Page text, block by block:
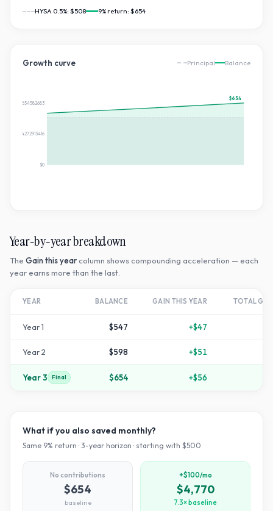
HYSA 0.5%: $508 9% return: $654
Growth curve Principal Balance
$0
$327.16134272913416
$654.3226854582683
$654
Year-by-year breakdown
The Gain this year column shows compounding acceleration — each
year earns more than the last.
YEAR BALANCE GAIN THIS YEAR TOTAL
Year1 $547 +$47
Year2 $598 +$51
Year3 Final $654 +$56
What if you also saved monthly?
Same 9% return · 3-year horizon · starting with $500
No contributions
$654
baseline
+$100/mo
$4,770
7.3× baseline